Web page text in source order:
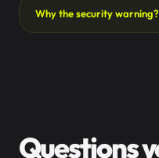
Why the security warning?
Questions